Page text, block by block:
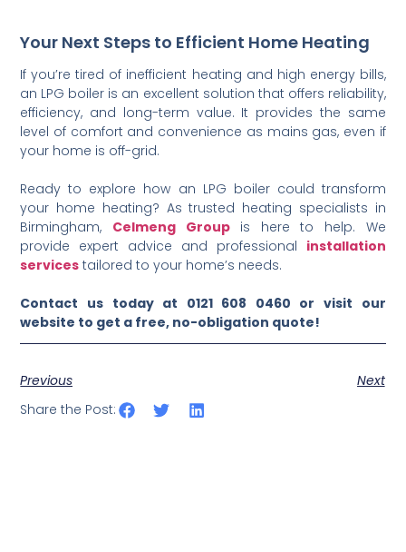
Your Next Steps to Efficient Home Heating
If you’re tired of inefficient heating and high energy bills,
an LPG boiler is an excellent solution that offers reliability,
efficiency, and long-term value. It provides the same
level of comfort and convenience as mains gas, even if
your home is off-grid.
Ready to explore how an LPG boiler could transform
your home heating? As trusted heating specialists in
Birmingham, Celmeng Groupis here to help. We
provide expert advice and professional installation
services tailored to your home’s needs.
Contact us today at 0121 608 0460 or visit our
website to get a free, no-obligation quote!
Previous
Next
Share the Post: